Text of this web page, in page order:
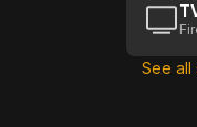
See